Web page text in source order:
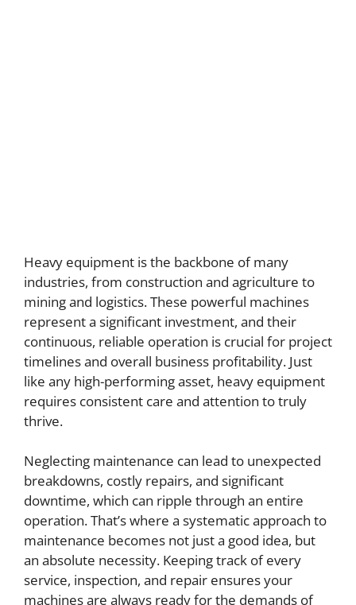
Heavy equipment is the backbone of many
industries, from construction and agriculture to
mining and logistics. These powerful machines
represent a significant investment, and their
continuous, reliable operation is crucial for project
timelines and overall business profitability. Just
like any high-performing asset, heavy equipment
requires consistent care and attention to truly
thrive.
Neglecting maintenance can lead to unexpected
breakdowns, costly repairs, and significant
downtime, which can ripple through an entire
operation. That’s where a systematic approach to
maintenance becomes not just a good idea, but
an absolute necessity. Keeping track of every
service, inspection, and repair ensures your
machines are always ready for the demands of